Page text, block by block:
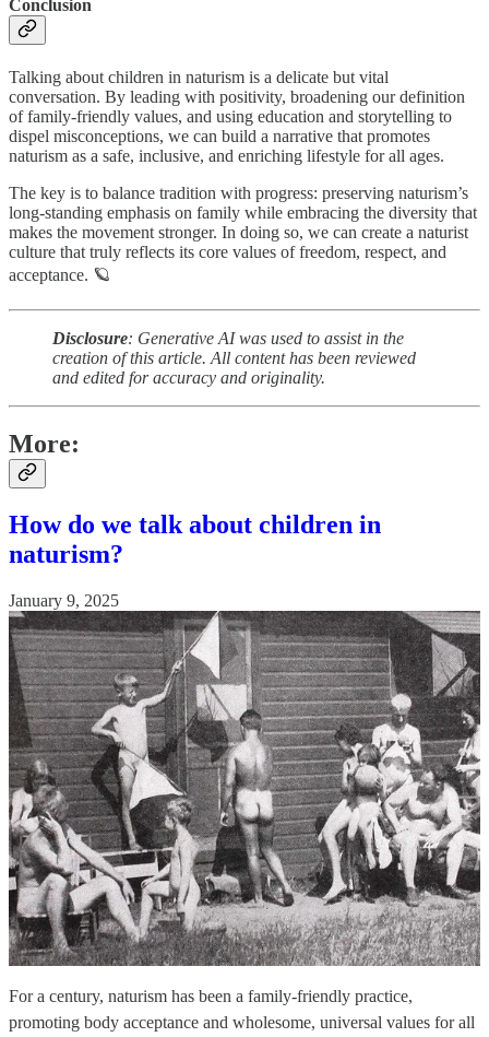
Conclusion
Talking about children in naturism is a delicate but vital
conversation. By leading with positivity, broadening our definition
of family-friendly values, and using education and storytelling to
dispel misconceptions, we can build a narrative that promotes
naturism as a safe, inclusive, and enriching lifestyle for all ages.
The key is to balance tradition with progress: preserving naturism’s
long-standing emphasis on family while embracing the diversity that
makes the movement stronger. In doing so, we can create a naturist
culture that truly reflects its core values of freedom, respect, and
acceptance. 🪐
Disclosure: Generative AI was used to assist in the
creation of this article. All content has been reviewed
and edited for accuracy and originality.
More:
How do we talk about children in
naturism?
January 9, 2025
For a century, naturism has been a family-friendly practice,
promoting body acceptance and wholesome, universal values for all